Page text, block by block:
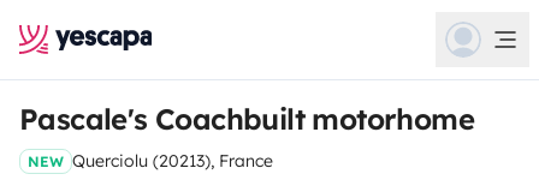
Pascale's Coachbuilt motorhome
NEW Querciolu (20213), France